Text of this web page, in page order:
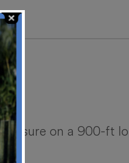
liesure on a 900-ft